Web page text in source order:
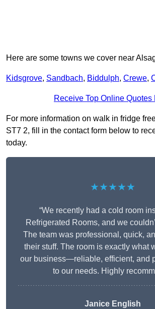
Here are some towns we cover near
Kidsgrove, Sandbach, Biddulph, Crewe,
Receive Top Online Quotes
For more information on walk in fridge
ST7 2, fill in the contact form below to
today.
★★★★★
“We recently had a cold room
Refrigerated Rooms, and we
The team was professional, quick,
their stuff. The room is exactly what
our business—reliable, efficient, and
to our needs. Highly
Janice English